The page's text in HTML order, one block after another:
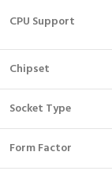
CPU Support
Chipset
Socket Type
Form Factor